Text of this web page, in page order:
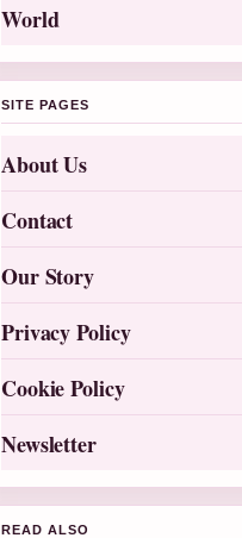
World
SITE PAGES
About Us
Contact
Our Story
Privacy Policy
Cookie Policy
Newsletter
READ ALSO